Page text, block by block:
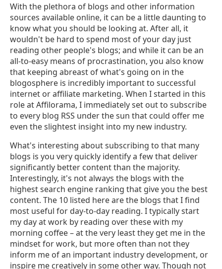
With the plethora of blogs and other information
sources available online, it can be a little daunting to
know what you should be looking at. After all, it
wouldn't be hard to spend most of your day just
reading other people's blogs; and while it can be an
all-to-easy means of procrastination, you also know
that keeping abreast of what's going on in the
blogosphere is incredibly important to successful
internet or affiliate marketing. When I started in this
role at Affilorama, I immediately set out to subscribe
to every blog RSS under the sun that could offer me
even the slightest insight into my new industry.
What's interesting about subscribing to that many
blogs is you very quickly identify a few that deliver
significantly better content than the majority.
Interestingly, it's not always the blogs with the
highest search engine ranking that give you the best
content. The 10 listed here are the blogs that I find
most useful for day-to-day reading. I typically start
my day at work by reading over these with my
morning coffee – at the very least they get me in the
mindset for work, but more often than not they
inform me of an important industry development, or
inspire me creatively in some other way. Though not